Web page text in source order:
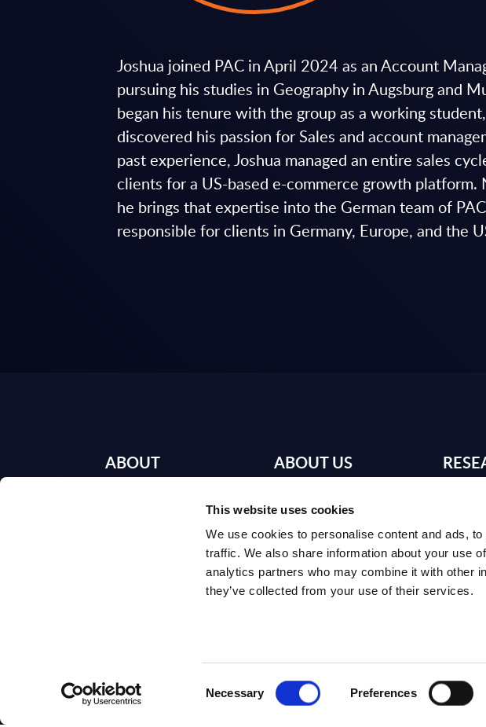
This website uses cookies
We use cookies to personalise content and ads,
traffic. We also share information about your use
analytics partners who may combine it with other
they’ve collected from your use of their services.
Necessary Preferences
Joshua joined PAC in April 2024 as an Account
pursuing his studies in Geography in Augsburg and
began his tenure with the group as a working
discovered his passion for Sales and account
past experience, Joshua managed an entire sales
clients for a US-based e-commerce growth platform.
he brings that expertise into the German team of
responsible for clients in Germany, Europe, and the
ABOUT
SITSI®
The SITSI® Research
Library is the most
research platform on
analyses, regularly
ABOUT US
Our Offices
Book a Meeting
Careers
CxO